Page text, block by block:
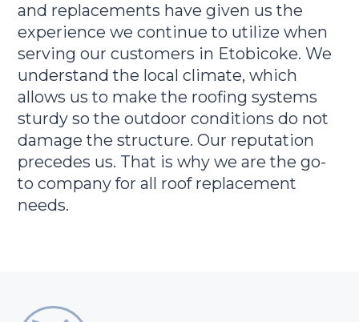
and replacements have given us the
experience we continue to utilize when
serving our customers in Etobicoke. We
understand the local climate, which
allows us to make the roofing systems
sturdy so the outdoor conditions do not
damage the structure. Our reputation
precedes us. That is why we are the go-
to company for all roof replacement
needs.